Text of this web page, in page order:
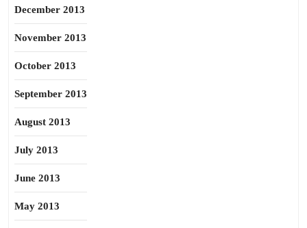
December 2013
November 2013
October 2013
September 2013
August 2013
July 2013
June 2013
May 2013